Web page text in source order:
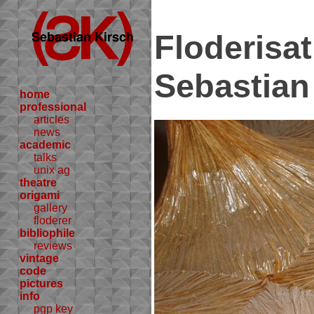
home
professional
articles
news
academic
talks
unix ag
theatre
origami
gallery
floderer
bibliophile
reviews
vintage
code
pictures
info
pgp key